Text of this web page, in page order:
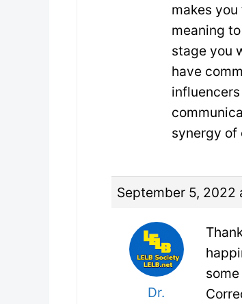
makes
meaning
stage you
have
synergy of
September 5, 2022
Dr.